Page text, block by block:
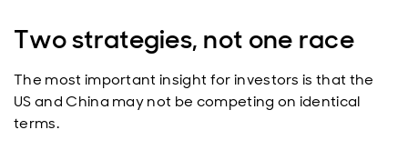
Two strategies, not one race
The most important insight for investors is that the
US and China may not be competing on identical
terms.